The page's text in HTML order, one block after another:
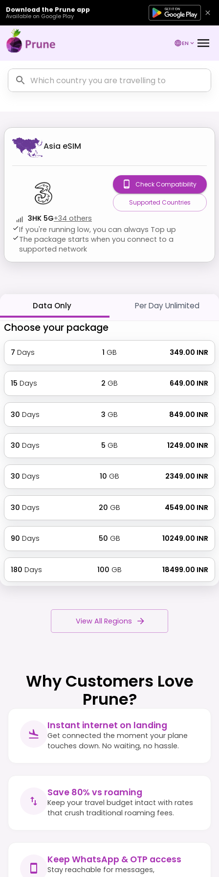
Download the Prune app
Available on Google Play
EN
Asia eSIM
3HK 5G+34 others
If you're running low, you can always Top up
The package starts when you connect to a
supported network
Check Compatibility
Supported Countries
Data Only Per Day Unlimited
Choose your package
7 Days 1 GB ₹ 349.00 INR
15 Days 2 GB ₹ 649.00 INR
30 Days 3 GB ₹ 849.00 INR
30 Days 5 GB ₹ 1249.00 INR
30 Days 10 GB ₹ 2349.00 INR
30 Days 20 GB ₹ 4549.00 INR
90 Days 50 GB ₹ 10249.00 INR
180 Days 100 GB ₹ 18499.00 INR
View All Regions
Why Customers Love
Prune?
Instant internet on landing
Get connected the moment your plane
touches down. No waiting, no hassle.
Save 80% vs roaming
Keep your travel budget intact with rates
that crush traditional roaming fees.
Keep WhatsApp & OTP access
Stay reachable for messages,